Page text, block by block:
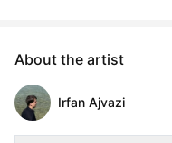
About the artist
Irfan Ajvazi